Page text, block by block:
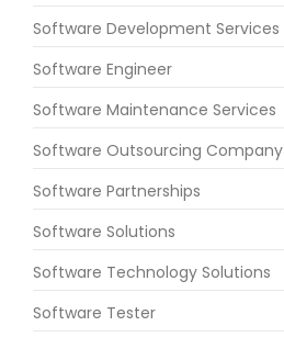
Software Development Services
Software Engineer
Software Maintenance Services
Software Outsourcing Company
Software Partnerships
Software Solutions
Software Technology Solutions
Software Tester